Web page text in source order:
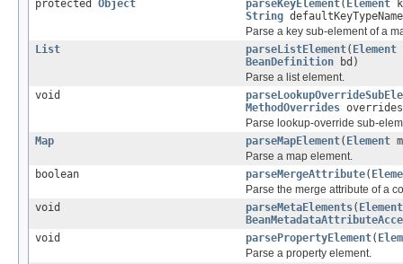
protected Object parseKeyElement( Element
String
Parse a key sub-element of a
List
parseListElement( Element
BeanDefinition bd)
Parse a list element.
void
MethodOverrides
Parse lookup-override sub-
Map
parseMapElement( Element
Parse a map element.
boolean
parseMergeAttribute(
Parse the merge attribute of a
void
parseMetaElements( Element
void
parsePropertyElement(
Parse a property element.